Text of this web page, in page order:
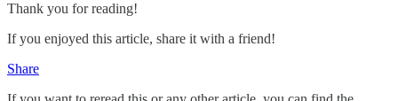
Thank you for reading!
If you enjoyed this article, share it with a friend!
Share